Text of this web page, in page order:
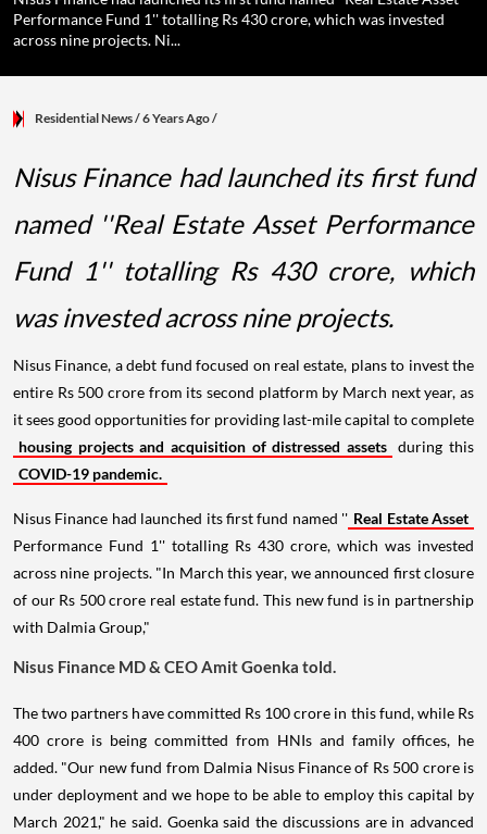
Performance Fund 1'' totalling Rs 430 crore, which was invested
across nine projects. Ni...
Residential News/ 6 Years Ago/
Nisus Finance had launched its first fund
named ''Real Estate Asset Performance
Fund 1'' totalling Rs 430 crore, which
was invested across nine projects.
Nisus Finance, a debt fund focused on real estate, plans to invest the
entire Rs 500 crore from its second platform by March next year, as
it sees good opportunities for providing last-mile capital to complete
housing projects and acquisition of distressed assets
during this
COVID-19 pandemic.
Nisus Finance had launched its first fund named '' Real Estate Asset
Performance Fund 1'' totalling Rs 430 crore, which was invested
across nine projects. "In March this year, we announced first closure
of our Rs 500 crore real estate fund. This new fund is in partnership
with Dalmia Group,"
Nisus Finance MD & CEO Amit Goenka told.
The two partners have committed Rs 100 crore in this fund, while Rs
400 crore is being committed from HNIs and family offices, he
added. "Our new fund from Dalmia Nisus Finance of Rs 500 crore is
under deployment and we hope to be able to employ this capital by
March 2021," he said. Goenka said the discussions are in advanced